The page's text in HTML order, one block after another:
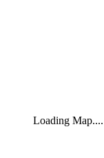
Loading Map....